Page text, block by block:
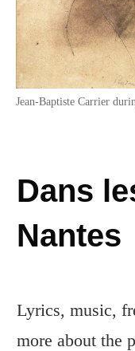
Jean-Baptiste Carrier
Dans
Nantes
Lyrics, music,
more about the